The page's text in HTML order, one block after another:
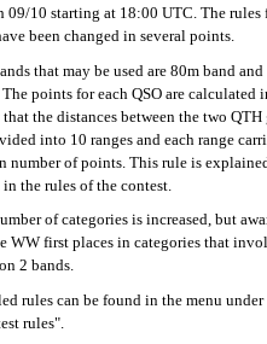
09/10 starting at 18:00 UTC. The rules
been changed in several points.
that may be used are 80m band
points for each QSO are calculated
that the distances between the two QTH
into 10 ranges and each range
number of points. This rule is
the rules of the contest.
of categories is increased, but
WW first places in categories that
2 bands.
rules can be found in the menu under
rules".